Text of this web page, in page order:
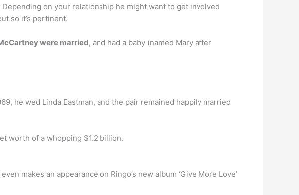
on your relationship he might want to get involved
so it’s pertinent.
were married, and had a baby (named Mary after
he wed Linda Eastman, and the pair remained happily married
worth of a whopping $1.2 billion.
makes an appearance on Ringo’s new album ‘Give More Love’